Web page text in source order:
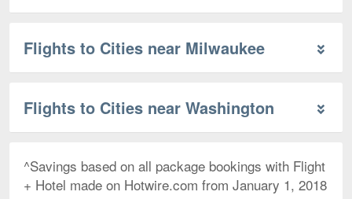
Flights to Cities near Milwaukee
Flights to Cities near Washington
^Savings based on all package bookings with Flight
+ Hotel made on Hotwire.com from January 1, 2018